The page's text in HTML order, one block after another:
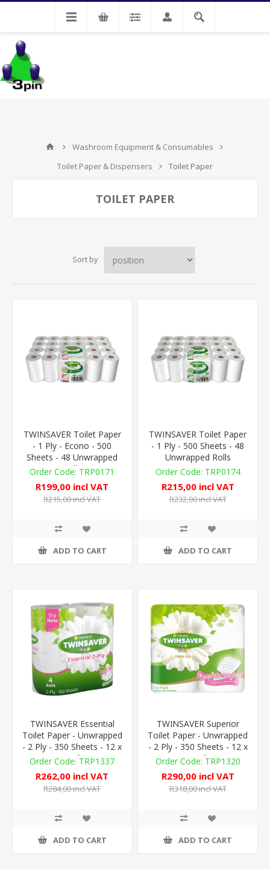
Washroom Equipment & Consumables
Toilet Paper & Dispensers
Toilet Paper
TOILET PAPER
Sort by
TWINSAVER Toilet Paper
- 1 Ply - Econo - 500
Sheets - 48 Unwrapped
RollsTRP0171
R199,00 incl VAT
R215,00 incl VAT
ADD TO CART
TWINSAVER Toilet Paper
- 1 Ply - 500 Sheets - 48
Unwrapped Rolls
TRP0174
R215,00 incl VAT
R232,00 incl VAT
ADD TO CART
TWINSAVER Essential
Toilet Paper - Unwrapped
- 2 Ply - 350 Sheets - 12 x
4 RollsTRP1337
R262,00 incl VAT
R284,00 incl VAT
ADD TO CART
TWINSAVER Superior
Toilet Paper - Unwrapped
- 2 Ply - 350 Sheets - 12 x
4 RollsTRP1320
R290,00 incl VAT
R318,00 incl VAT
ADD TO CART